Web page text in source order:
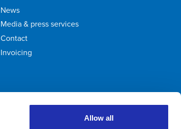
Allow all
News
Media & press services
Contact
Invoicing